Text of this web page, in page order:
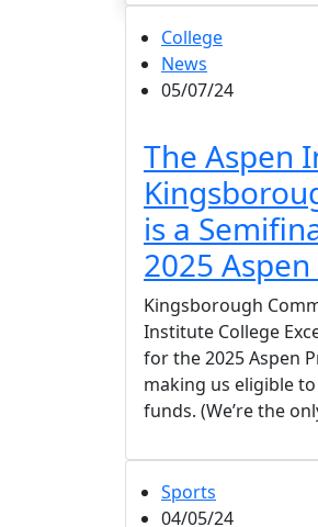
College
News
05/07/24
The Aspen
is a
2025
Kingsborough
Institute College
for the 2025 Aspen
making us eligible
funds. (We’re the
Sports
04/05/24